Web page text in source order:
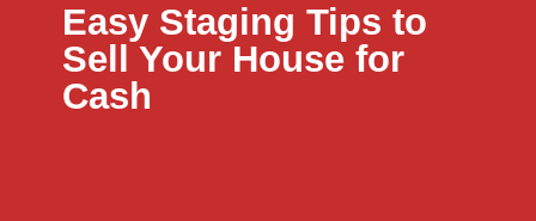
Easy Staging Tips to
Sell Your House for
Cash